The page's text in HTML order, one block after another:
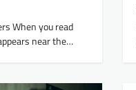
When you read
near the…